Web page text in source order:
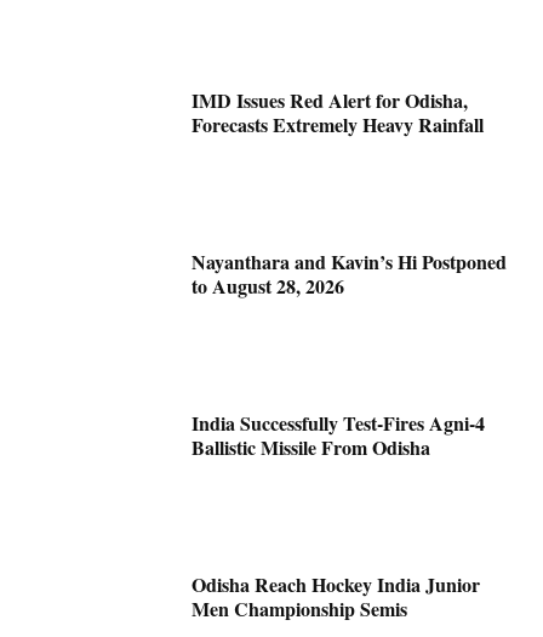
IMD Issues Red Alert for Odisha,
Forecasts Extremely Heavy Rainfall
Nayanthara and Kavin’s Hi Postponed
to August 28, 2026
India Successfully Test-Fires Agni-4
Ballistic Missile From Odisha
Odisha Reach Hockey India Junior
Men Championship Semis